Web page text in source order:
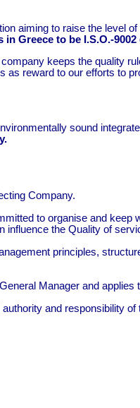
aiming to raise the level
Greece to be I.S.O.-9002
keeps the quality
reward to our efforts to
sound
Company.
to organise and
the Quality of
principles,
Manager and
and responsibility